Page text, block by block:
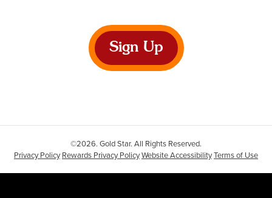
Sign Up
©2026. Gold Star. All Rights Reserved.
Privacy Policy Rewards Privacy PolicyWebsite AccessibilityTerms of Use